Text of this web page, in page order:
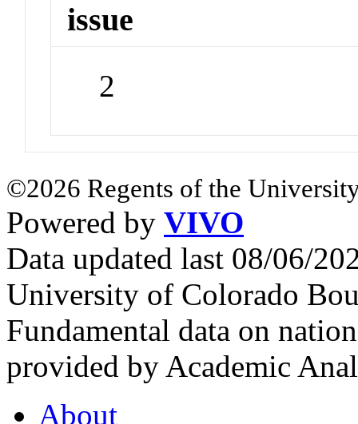
issue
2
©2026 Regents of the
Powered by VIVO
Data updated last 08/06/
University of Colorado
Fundamental data on
provided by Academic
About